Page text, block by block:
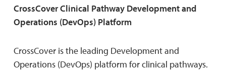
CrossCover Clinical Pathway Development and
Operations (DevOps) Platform
CrossCover is the leading Development and
Operations (DevOps) platform for clinical pathways.